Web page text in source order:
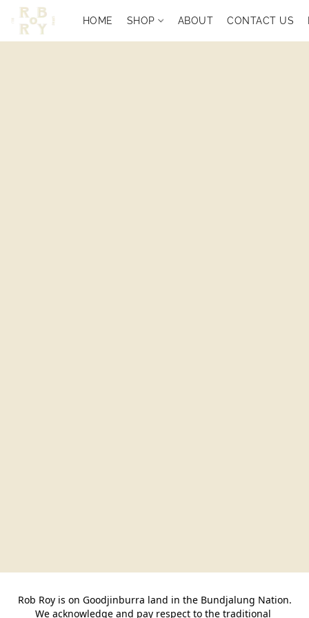
HOME SHOP ABOUT CONTACT US
Rob Roy is on Goodjinburra land in the Bundjalung Nation.
We acknowledge and pay respect to the traditional